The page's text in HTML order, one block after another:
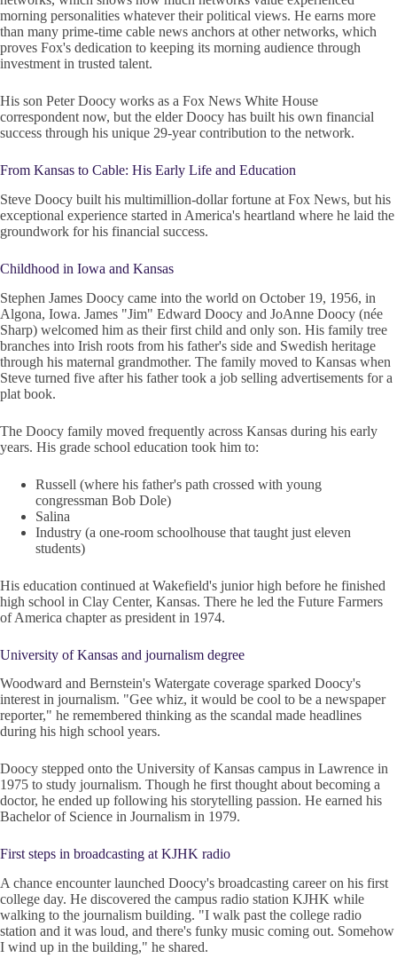
morning personalities whatever their political views. He earns more
than many prime-time cable news anchors at other networks, which
proves Fox's dedication to keeping its morning audience through
investment in trusted talent.
His son Peter Doocy works as a Fox News White House
correspondent now, but the elder Doocy has built his own financial
success through his unique 29-year contribution to the network.
From Kansas to Cable: His Early Life and Education
Steve Doocy built his multimillion-dollar fortune at Fox News, but his
exceptional experience started in America's heartland where he laid the
groundwork for his financial success.
Childhood in Iowa and Kansas
Stephen James Doocy came into the world on October 19, 1956, in
Algona, Iowa. James "Jim" Edward Doocy and JoAnne Doocy (née
Sharp) welcomed him as their first child and only son. His family tree
branches into Irish roots from his father's side and Swedish heritage
through his maternal grandmother. The family moved to Kansas when
Steve turned five after his father took a job selling advertisements for a
plat book.
The Doocy family moved frequently across Kansas during his early
years. His grade school education took him to:
Russell (where his father's path crossed with young
congressman Bob Dole)
Salina
Industry (a one-room schoolhouse that taught just eleven
students)
His education continued at Wakefield's junior high before he finished
high school in Clay Center, Kansas. There he led the Future Farmers
of America chapter as president in 1974.
University of Kansas and journalism degree
Woodward and Bernstein's Watergate coverage sparked Doocy's
interest in journalism. "Gee whiz, it would be cool to be a newspaper
reporter," he remembered thinking as the scandal made headlines
during his high school years.
Doocy stepped onto the University of Kansas campus in Lawrence in
1975 to study journalism. Though he first thought about becoming a
doctor, he ended up following his storytelling passion. He earned his
Bachelor of Science in Journalism in 1979.
First steps in broadcasting at KJHK radio
A chance encounter launched Doocy's broadcasting career on his first
college day. He discovered the campus radio station KJHK while
walking to the journalism building. "I walk past the college radio
station and it was loud, and there's funky music coming out. Somehow
I wind up in the building," he shared.